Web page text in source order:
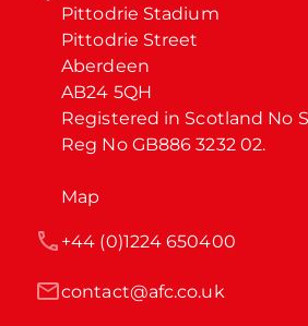
Pittodrie Stadium
Pittodrie Street
Aberdeen
AB24 5QH
Registered in Scotland No
Reg No GB886 3232 02.
Map
contact@afc.co.uk
+44 (0)1224 650400